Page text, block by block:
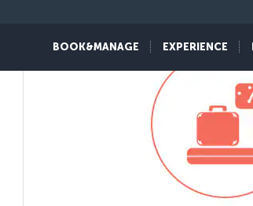
BOOK&MANAGE EXPERIENCE